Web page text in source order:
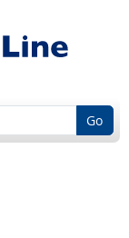
Go